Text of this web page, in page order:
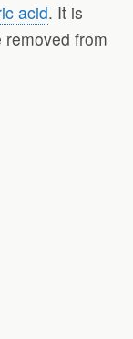
acid. It is
from